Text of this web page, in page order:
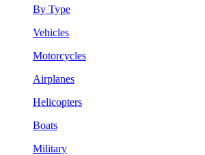
By Type
Vehicles
Motorcycles
Airplanes
Helicopters
Boats
Military